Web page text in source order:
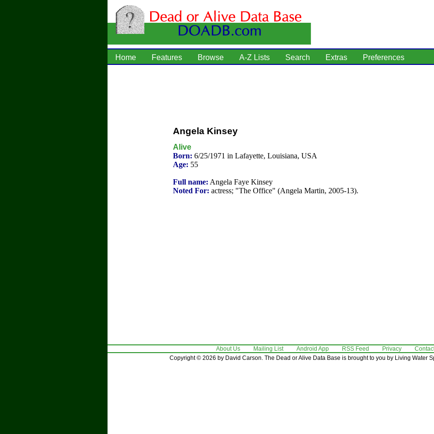
Home Features Browse A-Z Lists Search Extras Preferences
Angela Kinsey
Alive
Born: 6/25/1971 in Lafayette, Louisiana, USA
Age: 55
Full name: Angela Faye Kinsey
Noted For: actress; "The Office" (Angela Martin, 2005-13).
About Us Mailing List Android App RSS Feed Privacy
Copyright © 2026 by David Carson. The Dead or Alive Data Base is brought to you by Living Water